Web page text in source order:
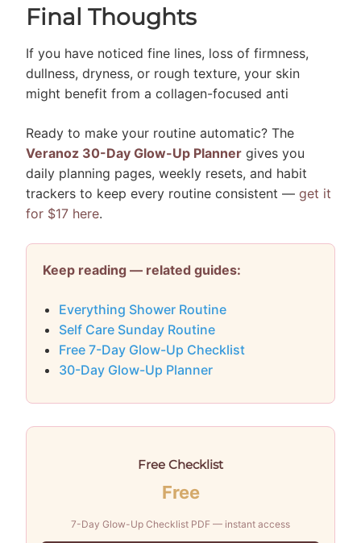
Final Thoughts
If you have noticed fine lines, loss of firmness,
dullness, dryness, or rough texture, your skin
might benefit from a collagen-focused anti
Ready to make your routine automatic? The
Veranoz 30-Day Glow-Up Planner gives you
daily planning pages, weekly resets, and habit
trackers to keep every routine consistent — get it
for $17 here.
Keep reading — related guides:
Everything Shower Routine
Self Care Sunday Routine
Free 7-Day Glow-Up Checklist
30-Day Glow-Up Planner
Free Checklist
Free
7-Day Glow-Up Checklist PDF — instant access